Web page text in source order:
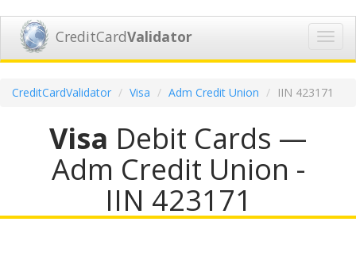
CreditCardValidator
CreditCardValidator Visa Adm Credit Union IIN 423171
Visa Debit Cards —
Adm Credit Union -
IIN 423171